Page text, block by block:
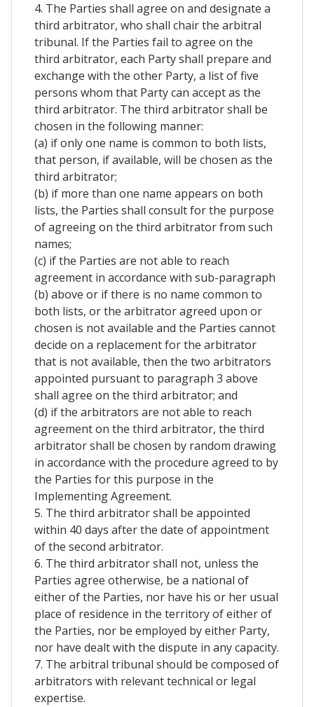
4. The Parties shall agree on and designate a
third arbitrator, who shall chair the arbitral
tribunal. If the Parties fail to agree on the
third arbitrator, each Party shall prepare and
exchange with the other Party, a list of five
persons whom that Party can accept as the
third arbitrator. The third arbitrator shall be
chosen in the following manner:
(a) if only one name is common to both lists,
that person, if available, will be chosen as the
third arbitrator;
(b) if more than one name appears on both
lists, the Parties shall consult for the purpose
of agreeing on the third arbitrator from such
names;
(c) if the Parties are not able to reach
agreement in accordance with sub-paragraph
(b) above or if there is no name common to
both lists, or the arbitrator agreed upon or
chosen is not available and the Parties cannot
decide on a replacement for the arbitrator
that is not available, then the two arbitrators
appointed pursuant to paragraph 3 above
shall agree on the third arbitrator; and
(d) if the arbitrators are not able to reach
agreement on the third arbitrator, the third
arbitrator shall be chosen by random drawing
in accordance with the procedure agreed to by
the Parties for this purpose in the
Implementing Agreement.
5. The third arbitrator shall be appointed
within 40 days after the date of appointment
of the second arbitrator.
6. The third arbitrator shall not, unless the
Parties agree otherwise, be a national of
either of the Parties, nor have his or her usual
place of residence in the territory of either of
the Parties, nor be employed by either Party,
nor have dealt with the dispute in any capacity.
7. The arbitral tribunal should be composed of
arbitrators with relevant technical or legal
expertise.